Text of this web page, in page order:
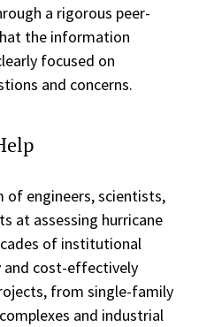
a rigorous peer-
the information
focused on
and concerns.
of engineers, scientists,
at assessing hurricane
of institutional
and cost-effectively
from single-family
and industrial